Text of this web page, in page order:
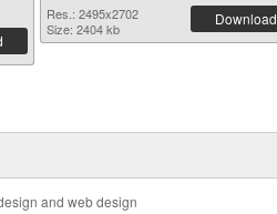
Res.: 2495x2702
Size: 2404 kb
Download
and web design